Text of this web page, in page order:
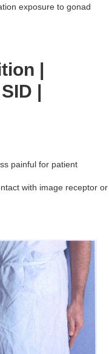
exposure to gonad
|
|
painful for patient
with image receptor or